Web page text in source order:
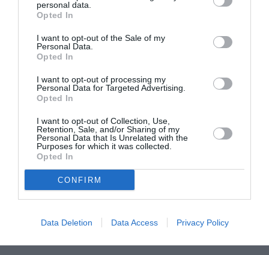
personal data.
Opted In
I want to opt-out of the Sale of my
Personal Data.
Opted In
I want to opt-out of processing my
Personal Data for Targeted Advertising.
Opted In
I want to opt-out of Collection, Use,
Retention, Sale, and/or Sharing of my
Personal Data that Is Unrelated with the
Purposes for which it was collected.
Opted In
CONFIRM
Data Deletion Data Access Privacy Policy
Proiectul „Copiii Romei, inima României” la
Pavona – cursuri gratuite de teatru, muzică și
pictură pentru copiii români din Lazio